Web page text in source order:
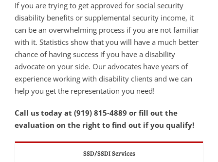
If you are trying to get approved for social security
disability benefits or supplemental security income, it
can be an overwhelming process if you are not familiar
with it. Statistics show that you will have a much better
chance of having success if you have a disability
advocate on your side. Our advocates have years of
experience working with disability clients and we can
help you get the representation you need!
Call us today at (919) 815-4889 or fill out the
evaluation on the right to find out if you qualify!
SSD/SSDI Services